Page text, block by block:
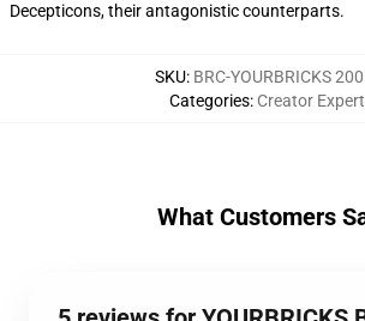
Decepticons, their antagonistic counterparts.
SKU: BRC-YOURBRICKS
Categories: Creator Expert
What Customers